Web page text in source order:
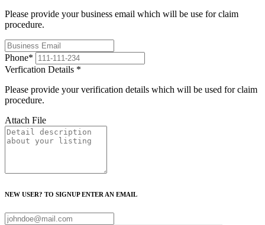
Please provide your business email which will be use for claim
procedure.
Phone*
Verfication Details *
Please provide your verification details which will be used for claim
procedure.
Attach File
NEW USER? TO SIGNUP ENTER AN EMAIL